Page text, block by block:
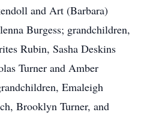
and Art (Barbara)
Burgess; grandchildren,
Rubin, Sasha Deskins
Turner and Amber
Emaleigh
Brooklyn Turner, and